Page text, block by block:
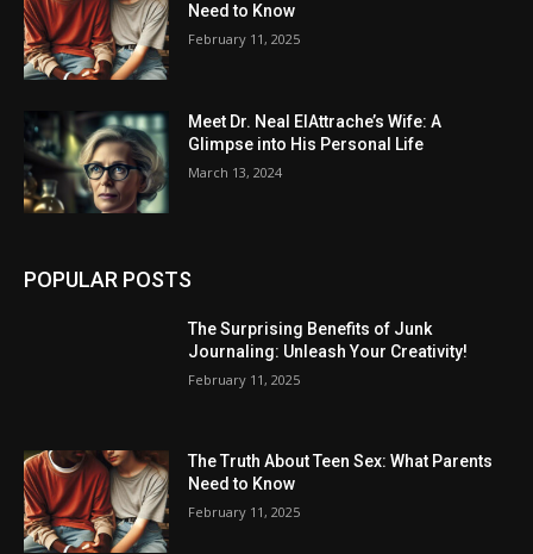
Need to Know
February 11, 2025
Meet Dr. Neal ElAttrache’s Wife: A
Glimpse into His Personal Life
March 13, 2024
POPULAR POSTS
The Surprising Benefits of Junk
Journaling: Unleash Your Creativity!
February 11, 2025
The Truth About Teen Sex: What Parents
Need to Know
February 11, 2025